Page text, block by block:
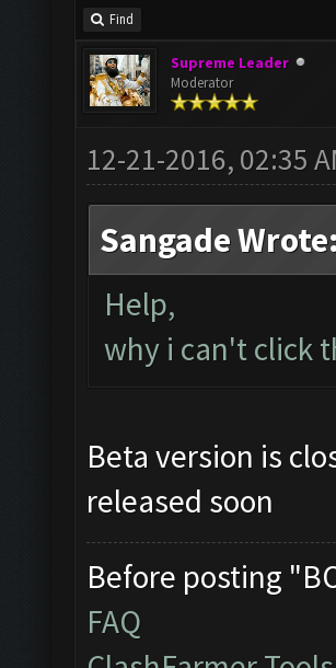
Find
Supreme Leader
Moderator
12-21-2016, 02:35
Sangade
Help,
why i can't click
Beta version is
released soon
Before posting
FAQ